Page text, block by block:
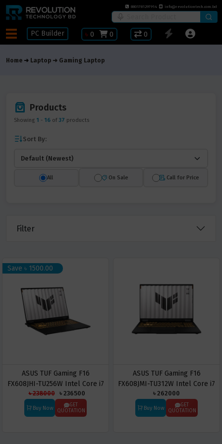
8801781297914 info@revolutiontech.com.bd
PC Builder ৳ 0 0 0
Home Laptop Gaming Laptop
Products
Showing 1 - 16 of 37 products
Sort By:
All On Sale Call for Price
Filter
Save ৳ 1500.00
ASUS TUF Gaming F16
FX608JHI-TU256W Intel Core i7
14650HX 16GB RAM 1TB SSD
RTX 5050 16-inch FHD Laptop
৳ 238000 ৳ 236500
Buy Now
GET
QUOTATION
ASUS TUF Gaming F16
FX608JMI-TU312W Intel Core i7
14650HX 16GB RAM 1TB SSD
RTX 5060 16-inch FHD Laptop
৳ 262000
Buy Now
GET
QUOTATION